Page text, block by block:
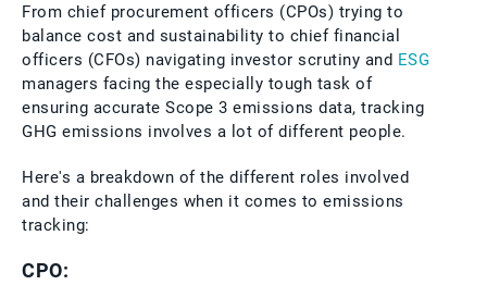
From chief procurement officers (CPOs) trying to
balance cost and sustainability to chief financial
officers (CFOs) navigating investor scrutiny and ESG
managers facing the especially tough task of
ensuring accurate Scope 3 emissions data, tracking
GHG emissions involves a lot of different people.
Here's a breakdown of the different roles involved
and their challenges when it comes to emissions
tracking:
CPO: